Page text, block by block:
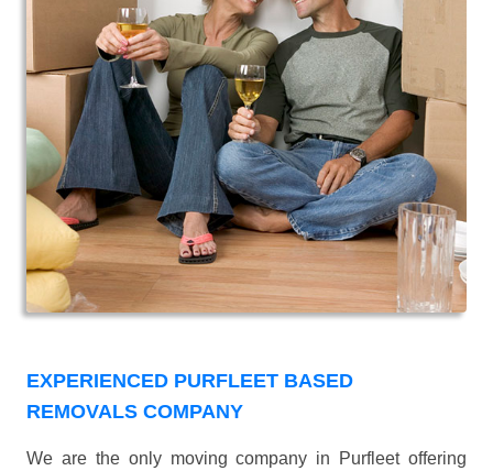
EXPERIENCED PURFLEET BASED
REMOVALS COMPANY
We are the only moving company in Purfleet offering